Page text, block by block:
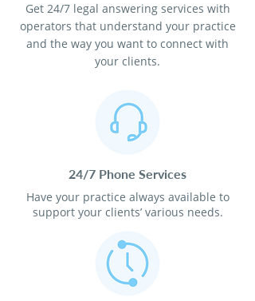
Get 24/7 legal answering services with
operators that understand your practice
and the way you want to connect with
your clients.
24/7 Phone Services
Have your practice always available to
support your clients’ various needs.